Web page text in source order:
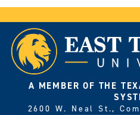
A MEMBER OF THE
2600 W. Neal St.,